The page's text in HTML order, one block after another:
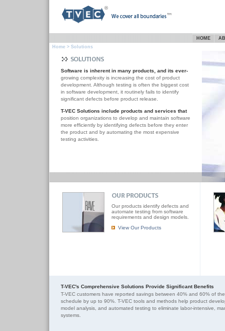
HOME
Home > Solutions
Software is inherent in many products, and its ever-
growing complexity is increasing the cost of product
development. Although testing is often the biggest cost
in software development, it routinely fails to identify
significant defects before product release.
T-VEC Solutions include products and services that
position organizations to develop and maintain software
more efficiently by identifying defects before they enter
the product and by automating the most expensive
testing activities.
Our products identify defects and
automate testing from software
requirements and design models.
View Our Products
T-VEC's Comprehensive Solutions Provide Significant Benefits
T-VEC customers have reported savings between 40% and 60% of
schedule by up to 90%. T-VEC tools and methods help product
model analysis, and automated testing to eliminate labor-intensive,
systems.